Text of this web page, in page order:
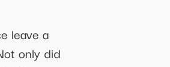
leave a
only did